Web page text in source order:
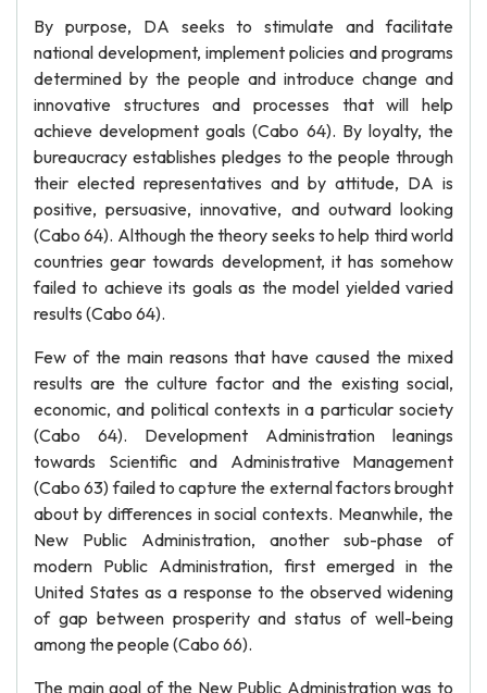
By purpose, DA seeks to stimulate and facilitate
national development, implement policies and programs
determined by the people and introduce change and
innovative structures and processes that will help
achieve development goals (Cabo 64). By loyalty, the
bureaucracy establishes pledges to the people through
their elected representatives and by attitude, DA is
positive, persuasive, innovative, and outward looking
(Cabo 64). Although the theory seeks to help third world
countries gear towards development, it has somehow
failed to achieve its goals as the model yielded varied
results (Cabo 64).
Few of the main reasons that have caused the mixed
results are the culture factor and the existing social,
economic, and political contexts in a particular society
(Cabo 64). Development Administration leanings
towards Scientific and Administrative Management
(Cabo 63) failed to capture the external factors brought
about by differences in social contexts. Meanwhile, the
New Public Administration, another sub-phase of
modern Public Administration, first emerged in the
United States as a response to the observed widening
of gap between prosperity and status of well-being
among the people (Cabo 66).
The main goal of the New Public Administration was to